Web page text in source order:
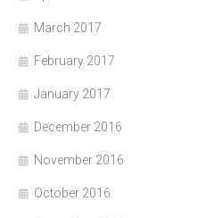
March 2017
February 2017
January 2017
December 2016
November 2016
October 2016